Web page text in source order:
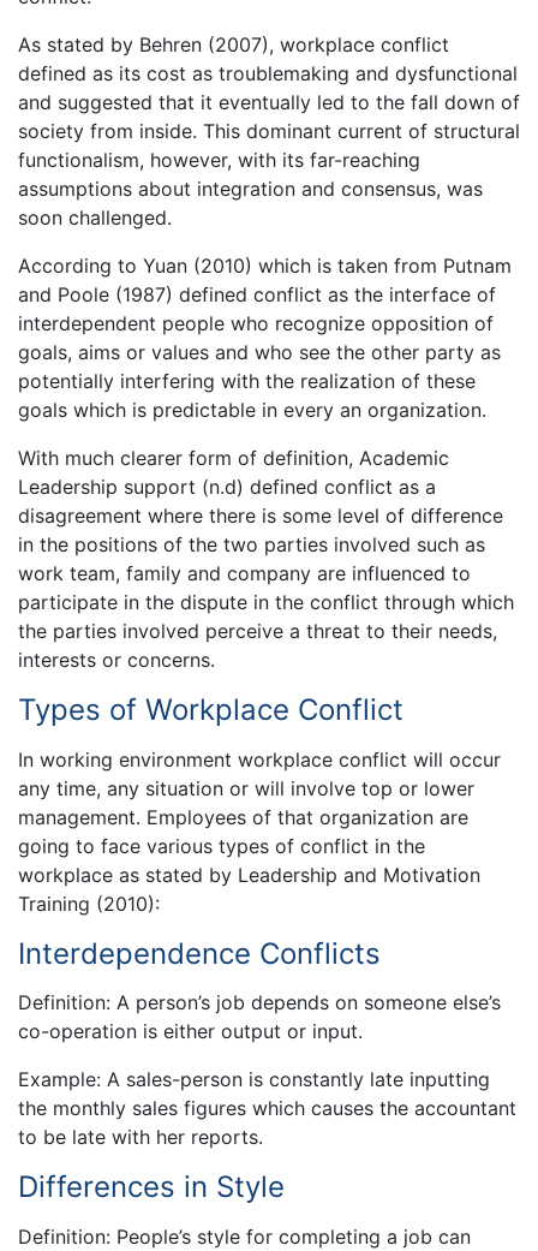
As stated by Behren (2007), workplace conflict
defined as its cost as troublemaking and dysfunctional
and suggested that it eventually led to the fall down of
society from inside. This dominant current of structural
functionalism, however, with its far-reaching
assumptions about integration and consensus, was
soon challenged.
According to Yuan (2010) which is taken from Putnam
and Poole (1987) defined conflict as the interface of
interdependent people who recognize opposition of
goals, aims or values and who see the other party as
potentially interfering with the realization of these
goals which is predictable in every an organization.
With much clearer form of definition, Academic
Leadership support (n.d) defined conflict as a
disagreement where there is some level of difference
in the positions of the two parties involved such as
work team, family and company are influenced to
participate in the dispute in the conflict through which
the parties involved perceive a threat to their needs,
interests or concerns.
Types of Workplace Conflict
In working environment workplace conflict will occur
any time, any situation or will involve top or lower
management. Employees of that organization are
going to face various types of conflict in the
workplace as stated by Leadership and Motivation
Training (2010):
Interdependence Conflicts
Definition: A person’s job depends on someone else’s
co-operation is either output or input.
Example: A sales-person is constantly late inputting
the monthly sales figures which causes the accountant
to be late with her reports.
Differences in Style
Definition: People’s style for completing a job can